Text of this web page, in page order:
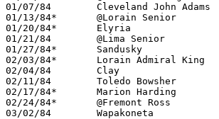
01/07/84	Cleveland John Adams	W	55	33
01/13/84*	@Lorain Senior		L	44	53
01/20/84*	Elyria			L	47	54
01/21/84	@Lima Senior		L	55	76
01/27/84*	Sandusky		W	57	55
02/03/84*	Lorain Admiral King	W	54	49
02/04/84	Clay			L	59	60
02/11/84	Toledo Bowsher		W	62	57
02/17/84*	Marion Harding		W	68	48
02/24/84*	@Fremont Ross		W	55	50
03/02/84	Wapakoneta		L	67	74	Class AAA Sectional Tournament at Ohio Northern University